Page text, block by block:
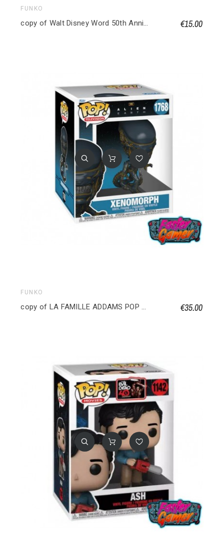
FUNKO
copy of Walt Disney Word 50th Anniversary POP! Disney Vinyl figurine Philharmagic Mickey 1167 €15.00
FUNKO
copy of LA FAMILLE ADDAMS POP TOWN Maison Addams avec Oncle Fétide 040 €35.00